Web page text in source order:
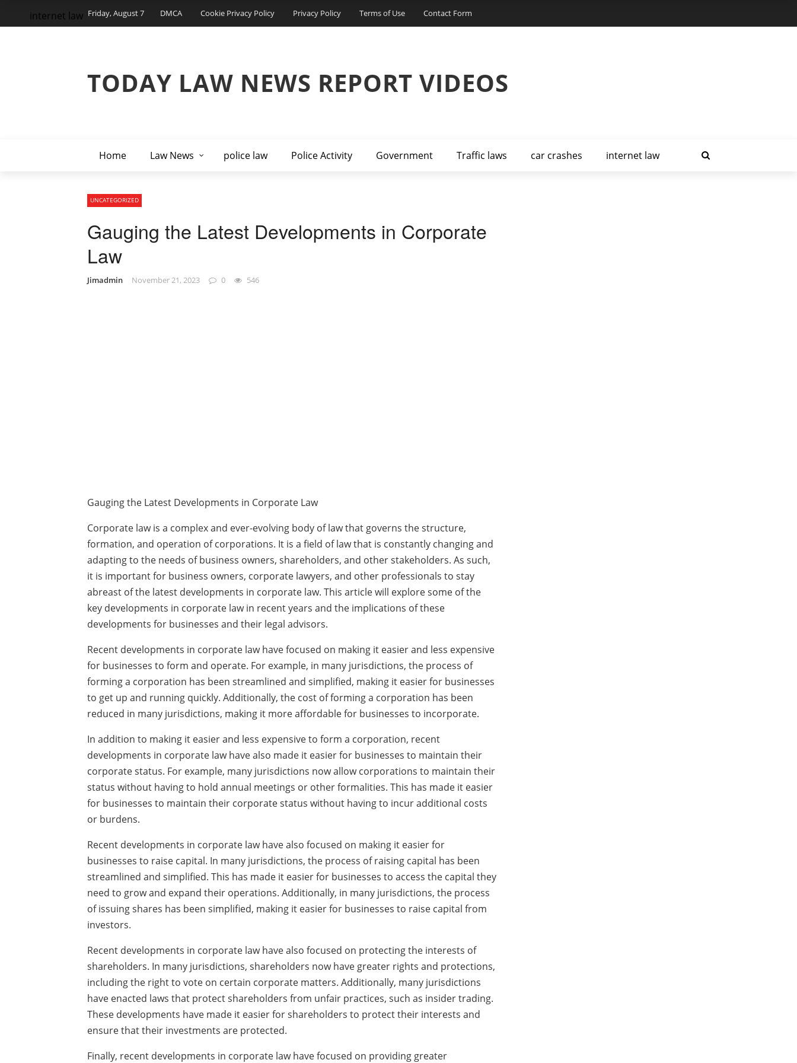
Friday, August 7 DMCA Cookie Privacy Policy Privacy Policy Terms of Use Contact Form
TODAY LAW NEWS REPORT VIDEOS
Home Law News police law Police Activity Government Traffic laws car crashes internet law
internet law
UNCATEGORIZED
Gauging the Latest Developments in Corporate
Law
Jimadmin November 21, 2023 0 546
Gauging the Latest Developments in Corporate Law
Corporate law is a complex and ever-evolving body of law that governs the structure,
formation, and operation of corporations. It is a field of law that is constantly changing and
adapting to the needs of business owners, shareholders, and other stakeholders. As such,
it is important for business owners, corporate lawyers, and other professionals to stay
abreast of the latest developments in corporate law. This article will explore some of the
key developments in corporate law in recent years and the implications of these
developments for businesses and their legal advisors.
Recent developments in corporate law have focused on making it easier and less expensive
for businesses to form and operate. For example, in many jurisdictions, the process of
forming a corporation has been streamlined and simplified, making it easier for businesses
to get up and running quickly. Additionally, the cost of forming a corporation has been
reduced in many jurisdictions, making it more affordable for businesses to incorporate.
In addition to making it easier and less expensive to form a corporation, recent
developments in corporate law have also made it easier for businesses to maintain their
corporate status. For example, many jurisdictions now allow corporations to maintain their
status without having to hold annual meetings or other formalities. This has made it easier
for businesses to maintain their corporate status without having to incur additional costs
or burdens.
Recent developments in corporate law have also focused on making it easier for
businesses to raise capital. In many jurisdictions, the process of raising capital has been
streamlined and simplified. This has made it easier for businesses to access the capital they
need to grow and expand their operations. Additionally, in many jurisdictions, the process
of issuing shares has been simplified, making it easier for businesses to raise capital from
investors.
Recent developments in corporate law have also focused on protecting the interests of
shareholders. In many jurisdictions, shareholders now have greater rights and protections,
including the right to vote on certain corporate matters. Additionally, many jurisdictions
have enacted laws that protect shareholders from unfair practices, such as insider trading.
These developments have made it easier for shareholders to protect their interests and
ensure that their investments are protected.
Finally, recent developments in corporate law have focused on providing greater